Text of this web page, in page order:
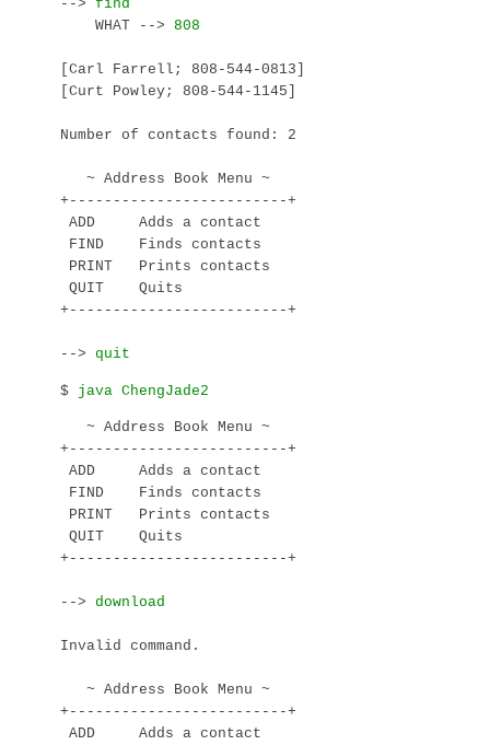
-->
    WHAT -->
[Carl Farrell; 808-544-0813]
[Curt Powley; 808-544-1145]
Number of contacts found: 2
   ~ Address Book Menu ~
+-------------------------+
ADD     Adds a contact
FIND    Finds contacts
PRINT   Prints contacts
QUIT    Quits
+-------------------------+
-->
$
   ~ Address Book Menu ~
+-------------------------+
ADD     Adds a contact
FIND    Finds contacts
PRINT   Prints contacts
QUIT    Quits
+-------------------------+
-->
Invalid command.
   ~ Address Book Menu ~
+-------------------------+
ADD     Adds a contact